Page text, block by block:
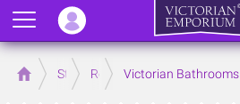
Home Store RoomsVictorian Bathrooms
Menu